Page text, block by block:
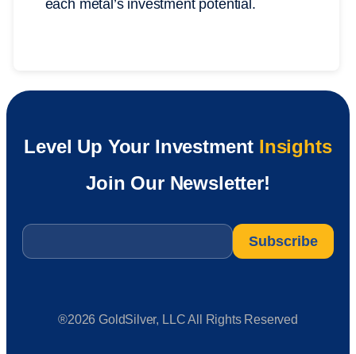
each metal’s investment potential.
Level Up Your Investment Insights
Join Our Newsletter!
Email
®2026 GoldSilver, LLC All Rights Reserved